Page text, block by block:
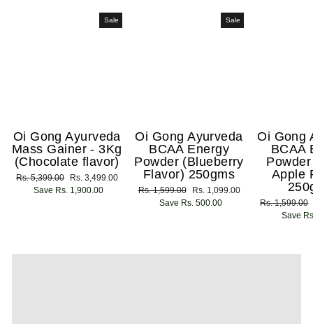
Sale
Oi Gong Ayurveda
Mass Gainer - 3Kg
(Chocolate flavor)
Regular
price
Rs. 5,399.00
Sale
price
Rs. 3,499.00
Save Rs. 1,900.00
Sale
Oi Gong Ayurveda
BCAA Energy
Powder (Blueberry
Flavor) 250gms
Regular
Rs. 1,599.00
Sale
price
Rs. 1,099.00
Save Rs. 500.00
Oi Gong
BCAA
Apple
Regular
Rs. 1,599.00
Save